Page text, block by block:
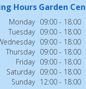
Hours Garden
Monday 09:00 - 18:00
Tuesday 09:00 - 18:00
09:00 - 18:00
Thursday 09:00 - 18:00
Friday 09:00 - 18:00
Saturday 09:00 - 18:00
Sunday 12:00 - 18:00